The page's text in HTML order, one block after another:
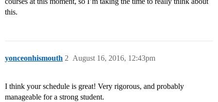
this.
yonceonhismouth August 16, 2016, 12:43pm
2
I think your schedule is great! Very rigorous, and probably
manageable for a strong student.